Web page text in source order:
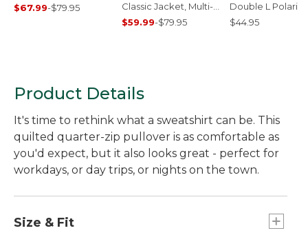
$67.99-$79.95
Classic Jacket, Multi-
Color
$59.99-$79.95
Double L
Sunglasses
$44.95
Product Details
It's time to rethink what a sweatshirt can be. This
quilted quarter-zip pullover is as comfortable as
you'd expect, but it also looks great - perfect for
workdays, or day trips, or nights on the town.
Size & Fit